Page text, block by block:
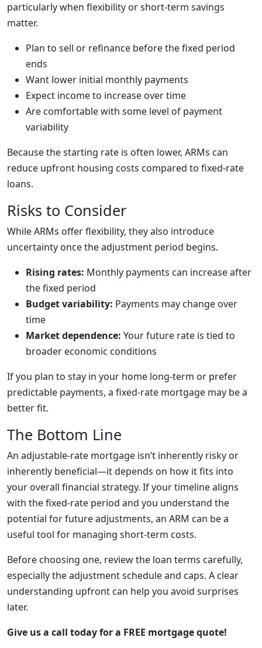
particularly when flexibility or short-term savings
matter.
Plan to sell or refinance before the fixed period
ends
Want lower initial monthly payments
Expect income to increase over time
Are comfortable with some level of payment
variability
Because the starting rate is often lower, ARMs can
reduce upfront housing costs compared to fixed-rate
loans.
Risks to Consider
While ARMs offer flexibility, they also introduce
uncertainty once the adjustment period begins.
Rising rates: Monthly payments can increase after
the fixed period
Budget variability: Payments may change over
time
Market dependence: Your future rate is tied to
broader economic conditions
If you plan to stay in your home long-term or prefer
predictable payments, a fixed-rate mortgage may be a
better fit.
The Bottom Line
An adjustable-rate mortgage isn’t inherently risky or
inherently beneficial—it depends on how it fits into
your overall financial strategy. If your timeline aligns
with the fixed-rate period and you understand the
potential for future adjustments, an ARM can be a
useful tool for managing short-term costs.
Before choosing one, review the loan terms carefully,
especially the adjustment schedule and caps. A clear
understanding upfront can help you avoid surprises
later.
Give us a call today for a FREE mortgage quote!